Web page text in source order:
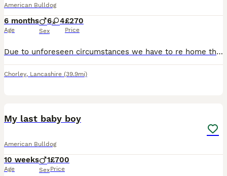
American Bulldog
6 months
Age
6 4
Sex
£270
Price
Due to unforeseen circumstances we have to re home this beautiful boy as we are moving away due to family circumstances... he's the most beautiful loving boy ever fab with kids and other dogs loves wa
Chorley, Lancashire (39.9mi)
My last baby boy
American Bulldog
10 weeks
Age
1
Sex
£700
Price